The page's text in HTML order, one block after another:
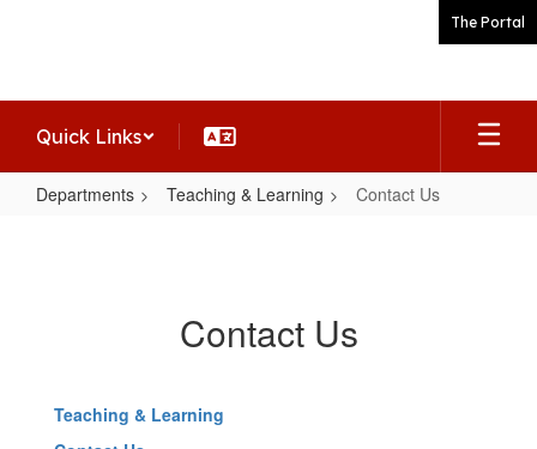
The Portal
Quick Links
Departments Teaching & Learning Contact Us
Contact Us
Teaching & Learning